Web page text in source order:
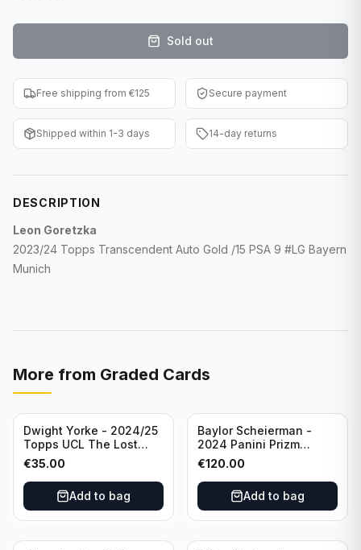
F1 Cards
Entertainment
Baseball Cards
WWE Cards
Other Sports
Sold out
Free shipping from €125 Secure payment
Shipped within 1-3 days 14-day returns
DESCRIPTION
Leon Goretzka
2023/24 Topps Transcendent Auto Gold /15 PSA 9 #LG Bayern
Munich
More from Graded Cards
Dwight Yorke - 2024/25
Topps UCL The Lost
Rookie Purple /25 PSA 8
Manchester United
€35.00
Add to bag
Baylor Scheierman -
2024 Panini Prizm
Bronze Fast Break /20
PSA 10 #236 Boston
Celtics
€120.00
Add to bag